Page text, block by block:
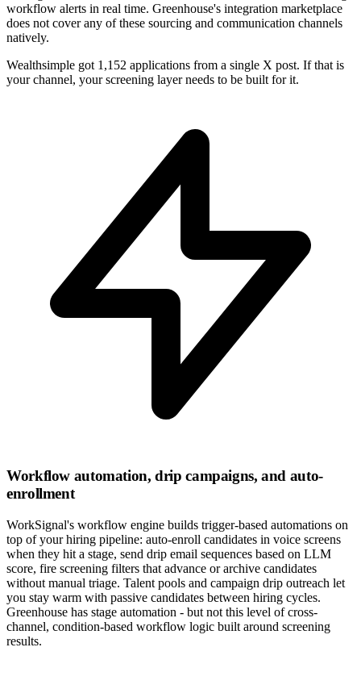
workflow alerts in real time. Greenhouse's integration marketplace
does not cover any of these sourcing and communication channels
natively.
Wealthsimple got 1,152 applications from a single X post. If that is
your channel, your screening layer needs to be built for it.
Workflow automation, drip campaigns, and auto-
enrollment
WorkSignal's workflow engine builds trigger-based automations on
top of your hiring pipeline: auto-enroll candidates in voice screens
when they hit a stage, send drip email sequences based on LLM
score, fire screening filters that advance or archive candidates
without manual triage. Talent pools and campaign drip outreach let
you stay warm with passive candidates between hiring cycles.
Greenhouse has stage automation - but not this level of cross-
channel, condition-based workflow logic built around screening
results.